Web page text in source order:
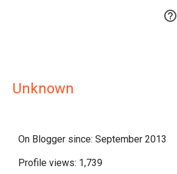

Unknown
On Blogger since: September 2013
Profile views: 1,739